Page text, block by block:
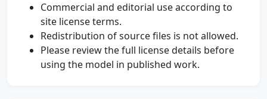
Commercial and editorial use according to
site license terms.
Redistribution of source files is not allowed.
Please review the full license details before
using the model in published work.